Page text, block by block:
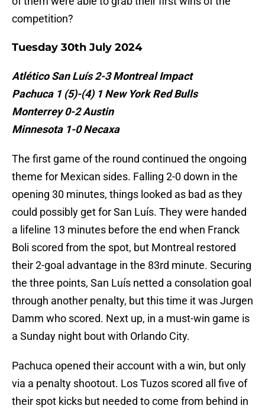
competition?
Tuesday 30th July 2024
Atlético San Luís 2-3 Montreal Impact
Pachuca 1 (5)-(4) 1 New York Red Bulls
Monterrey 0-2 Austin
Minnesota 1-0 Necaxa
The first game of the round continued the ongoing
theme for Mexican sides. Falling 2-0 down in the
opening 30 minutes, things looked as bad as they
could possibly get for San Luís. They were handed
a lifeline 13 minutes before the end when Franck
Boli scored from the spot, but Montreal restored
their 2-goal advantage in the 83rd minute. Securing
the three points, San Luís netted a consolation goal
through another penalty, but this time it was Jurgen
Damm who scored. Next up, in a must-win game is
a Sunday night bout with Orlando City.
Pachuca opened their account with a win, but only
via a penalty shootout. Los Tuzos scored all five of
their spot kicks but needed to come from behind in